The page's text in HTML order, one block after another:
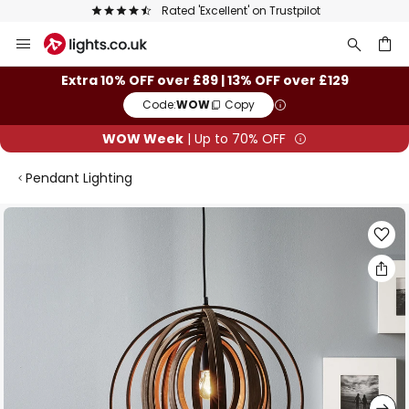
Rated 'Excellent' on Trustpilot
to
ContentExtra 10% OFF over £89 | 13% OFF over £129
Code:WOW Copy
WOW Week | Up to 70% OFF
Pendant Lighting
Skip